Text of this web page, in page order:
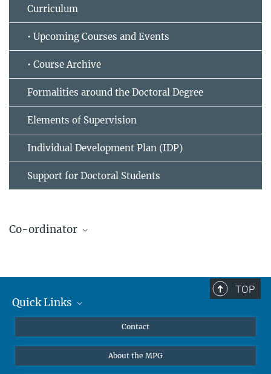
Curriculum
• Upcoming Courses and Events
• Course Archive
Formalities around the Doctoral Degree
Elements of Supervision
Individual Development Plan (IDP)
Support for Doctoral Students
Co-ordinator
+49 341 9940-2221
https://www.linkedin.com/company/imprs-on-cognitive-
TOP
Quick Links
Contact
About the MPG